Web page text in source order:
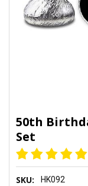
50th
Set
SKU: HK092